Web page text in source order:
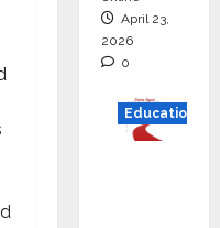
April 23,
2026
0
Education